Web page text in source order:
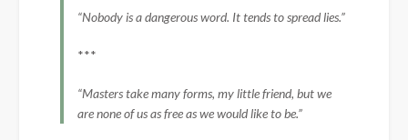
“Nobody is a dangerous word. It tends to spread lies.”
***
“Masters take many forms, my little friend, but we
are none of us as free as we would like to be.”